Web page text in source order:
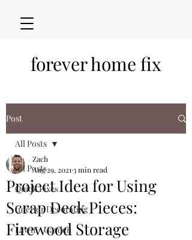
forever home fix
Post
All Posts
Quick Fixes
Interior Decorating
Lawn + Garden
All Posts
Project Idea for Using
Scrap Deck Pieces:
Firewood Storage
Zach
Aug 29, 2021 3 min read